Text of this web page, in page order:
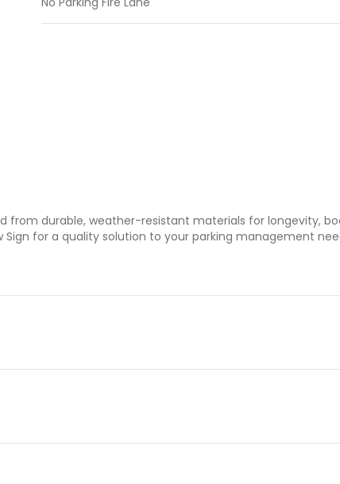
from durable, weather-resistant materials for longevity,
Sign for a quality solution to your parking management